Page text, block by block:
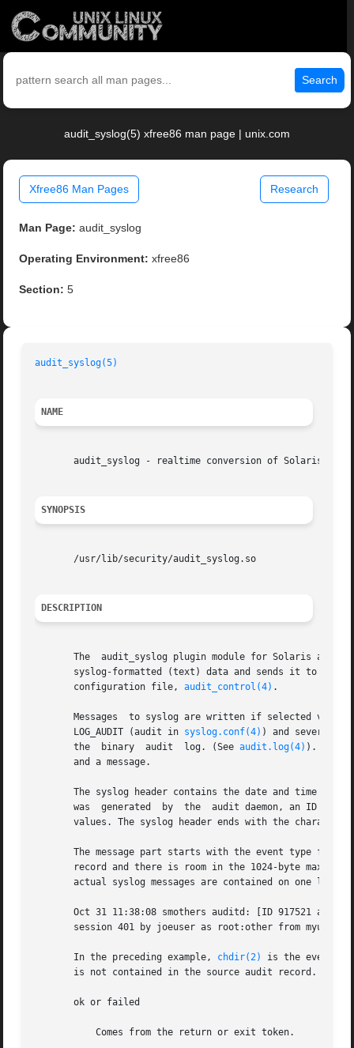
Search
audit_syslog(5) xfree86 man page | unix.com
Xfree86 Man Pages Research
Man Page: audit_syslog
Operating Environment: xfree86
Section: 5
audit_syslog(5)
NAME
audit_syslog - realtime conversion of Solaris
SYNOPSIS
       /usr/lib/security/audit_syslog.so
DESCRIPTION
The  audit_syslog plugin module for Solaris
syslog-formatted (text) data and sends it to a
       configuration file,
audit_control(4) .
Messages  to syslog are written if selected via
       LOG_AUDIT (audit in
syslog.conf(4) ) and severity of
       the  binary  audit  log. (See
audit.log(4) ). As
       and a message.
The syslog header contains the date and time the message
       was  generated  by  the	audit daemon, an ID field used internally by syslogd, and audit.notice indicating the syslog facility and severity
values. The syslog header ends with the
The message part starts with the event type from
record and there is room in the 1024-byte
       actual syslog messages are contained on one line:
Oct 31 11:38:08 smothers auditd: [ID 917521
session 401 by joeuser as root:other from myultra
       In the preceding example,
chdir(2)
is the event
       is not contained in the source audit record.
       ok or failed